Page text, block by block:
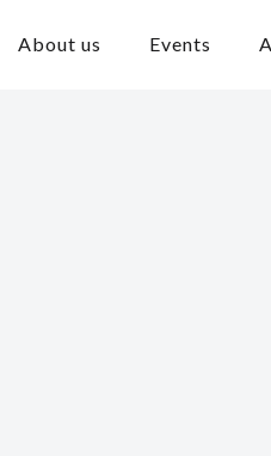
About us Events